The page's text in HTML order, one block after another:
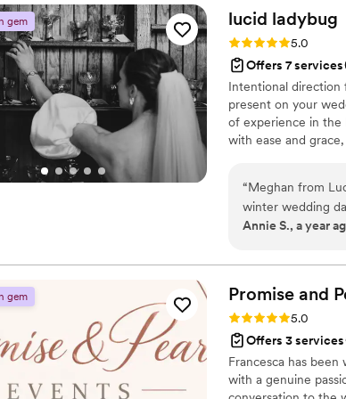
Beloved
wedding process!
gem lucid ladybug
Rating: 5.0 (3 reviews)
5.0
Offers 7 services
Intentional direction
present on your
of experience in the
with ease and
“Meghan from
winter wedding
facetime often,
she has a ton of
her to match/
card table,
the space on her
ended up being
stepped in to
were in the right
Annie S., a year
gem Promise and
Rating: 5.0 (3 reviews)
5.0
Offers 3 services
Francesca has
with a genuine